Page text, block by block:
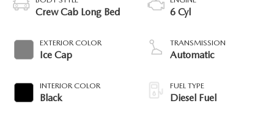
Crew Cab Long Bed
EXTERIOR COLOR
Ice Cap
INTERIOR COLOR
Black
6 Cyl
TRANSMISSION
Automatic
FUEL TYPE
Diesel Fuel